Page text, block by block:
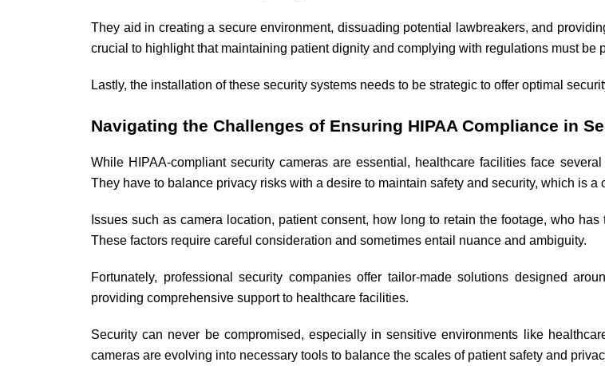
They aid in creating a secure environment, dissuading potential lawbreakers, and
crucial to highlight that maintaining patient dignity and complying with regulations must be
Lastly, the installation of these security systems needs to be strategic to offer optimal
Navigating the Challenges of Ensuring HIPAA Compliance in
While HIPAA-compliant security cameras are essential, healthcare facilities face
They have to balance privacy risks with a desire to maintain safety and security, which is a
Issues such as camera location, patient consent, how long to retain the footage, who
These factors require careful consideration and sometimes entail nuance and ambiguity.
Fortunately, professional security companies offer tailor-made solutions designed
providing comprehensive support to healthcare facilities.
Security can never be compromised, especially in sensitive environments like
cameras are evolving into necessary tools to balance the scales of patient safety and